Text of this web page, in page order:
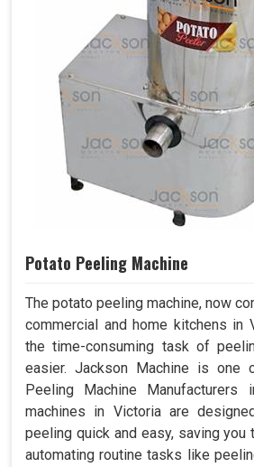
Potato Peeling Machine
The potato peeling machine, now
commercial and home kitchens in
the time-consuming task of
easier. Jackson Machine is one
Peeling Machine Manufacturers
machines in Victoria are
peeling quick and easy, saving
automating routine tasks like